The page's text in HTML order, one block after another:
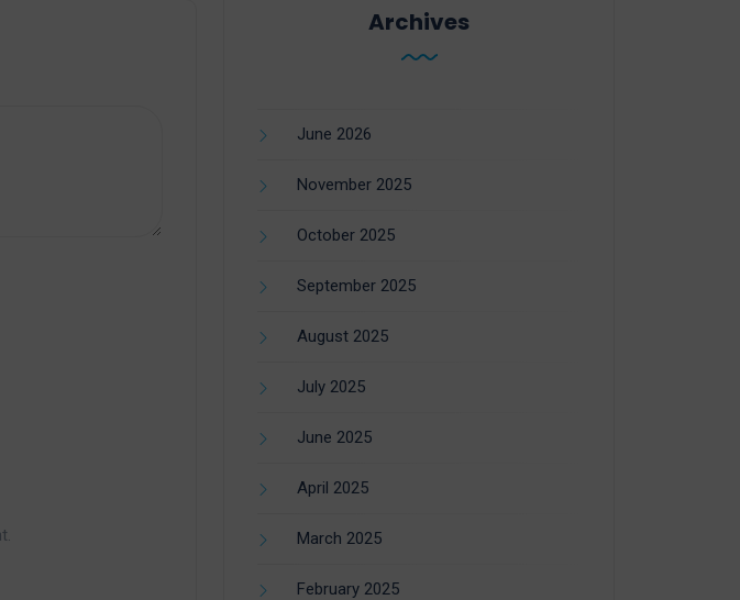
Archives
June 2026
November 2025
October 2025
September 2025
August 2025
July 2025
June 2025
April 2025
March 2025
February 2025